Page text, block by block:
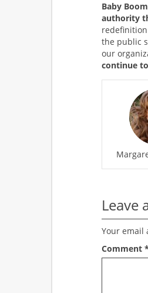
Baby
authority
the public
our
continue
Leave
Your email
Comment *